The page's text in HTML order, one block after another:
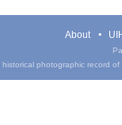
About
historical photographic record